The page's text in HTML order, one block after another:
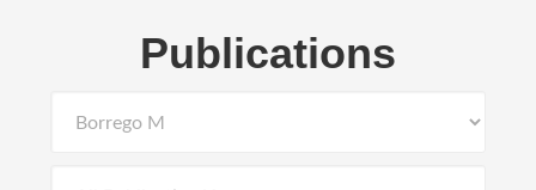
Publications